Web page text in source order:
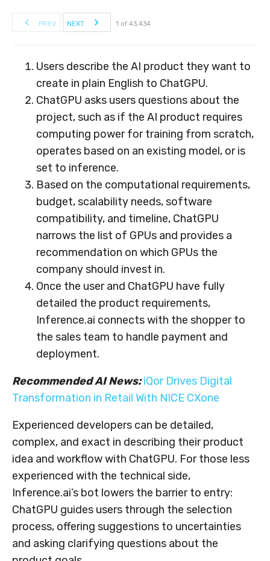
PREV NEXT 1 of 43,434
Users describe the AI product they want to
create in plain English to ChatGPU.
ChatGPU asks users questions about the
project, such as if the AI product requires
computing power for training from scratch,
operates based on an existing model, or is
set to inference.
Based on the computational requirements,
budget, scalability needs, software
compatibility, and timeline, ChatGPU
narrows the list of GPUs and provides a
recommendation on which GPUs the
company should invest in.
Once the user and ChatGPU have fully
detailed the product requirements,
Inference.ai connects with the shopper to
the sales team to handle payment and
deployment.
Recommended AI News:iQor Drives Digital
Transformation in Retail With NICE CXone
Experienced developers can be detailed,
complex, and exact in describing their product
idea and workflow with ChatGPU. For those less
experienced with the technical side,
Inference.ai’s bot lowers the barrier to entry:
ChatGPU guides users through the selection
process, offering suggestions to uncertainties
and asking clarifying questions about the